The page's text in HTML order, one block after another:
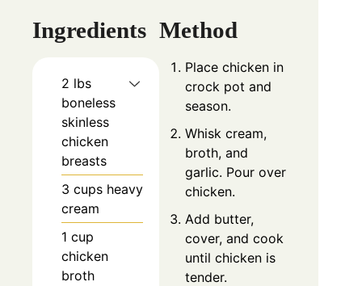
Ingredients
2 lbs
boneless
skinless
chicken
breasts
3 cups heavy
cream
1 cup
chicken
broth
Method
Place chicken in
crock pot and
season.
Whisk cream,
broth, and
garlic. Pour over
chicken.
Add butter,
cover, and cook
until chicken is
tender.